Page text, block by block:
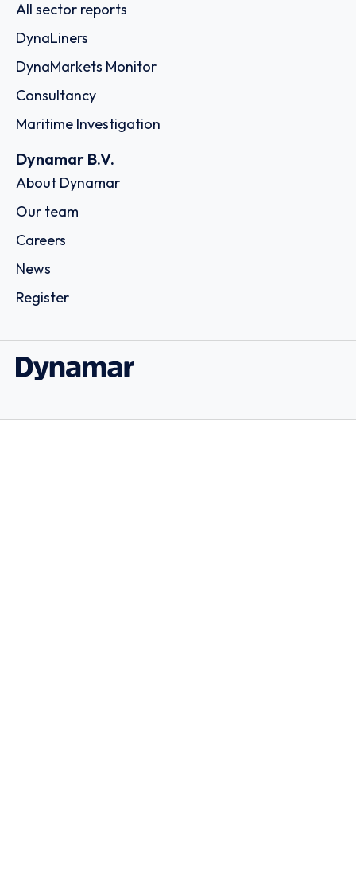
All sector reports
DynaLiners
DynaMarkets Monitor
Consultancy
Maritime Investigation
Dynamar B.V.
About Dynamar
Our team
Careers
News
Register